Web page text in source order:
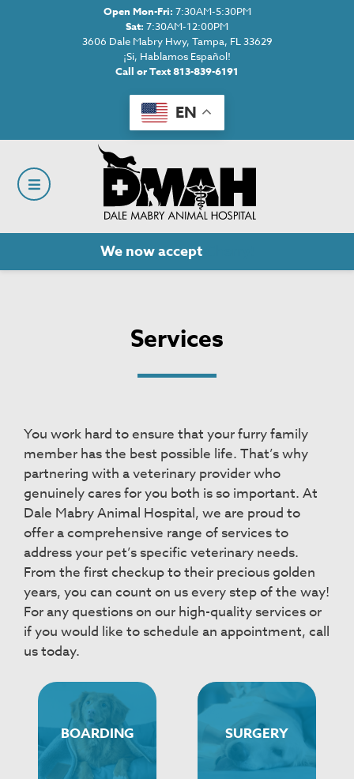
Open Mon-Fri: 7:30AM-5:30PM
Sat: 7:30AM-12:00PM
3606 Dale Mabry Hwy, Tampa, FL 33629
¡Si, Hablamos Español!
Call or Text 813-839-6191
EN
We now accept
Services
You work hard to ensure that your furry family
member has the best possible life. That’s why
partnering with a veterinary provider who
genuinely cares for you both is so important. At
Dale Mabry Animal Hospital, we are proud to
offer a comprehensive range of services to
address your pet’s specific veterinary needs.
From the first checkup to their precious golden
years, you can count on us every step of the way!
For any questions on our high-quality services or
if you would like to schedule an appointment, call
us today.
BOARDING SURGERY